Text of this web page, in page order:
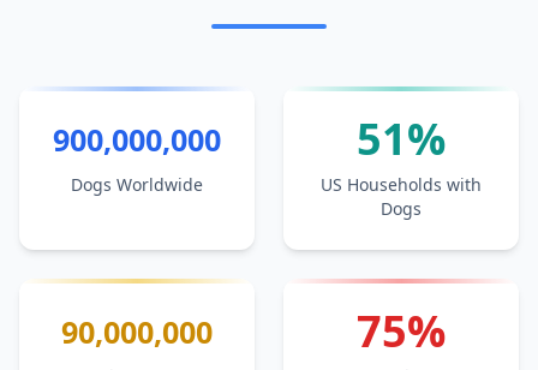
900,000,000
Dogs Worldwide
51%
US Households with
Dogs
90,000,000 75%